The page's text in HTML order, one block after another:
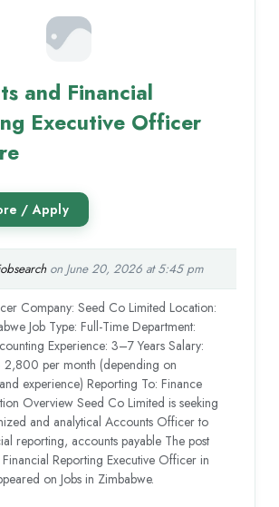
and Financial
Executive Officer
on June 20, 2026 at 5:45 pm
Company: Seed Co Limited Location:
Job Type: Full-Time Department:
Experience: 3–7 Years Salary:
per month (depending on
experience) Reporting To: Finance
Overview Seed Co Limited is seeking
and analytical Accounts Officer to
reporting, accounts payable The post
Reporting Executive Officer in
on Jobs in Zimbabwe.